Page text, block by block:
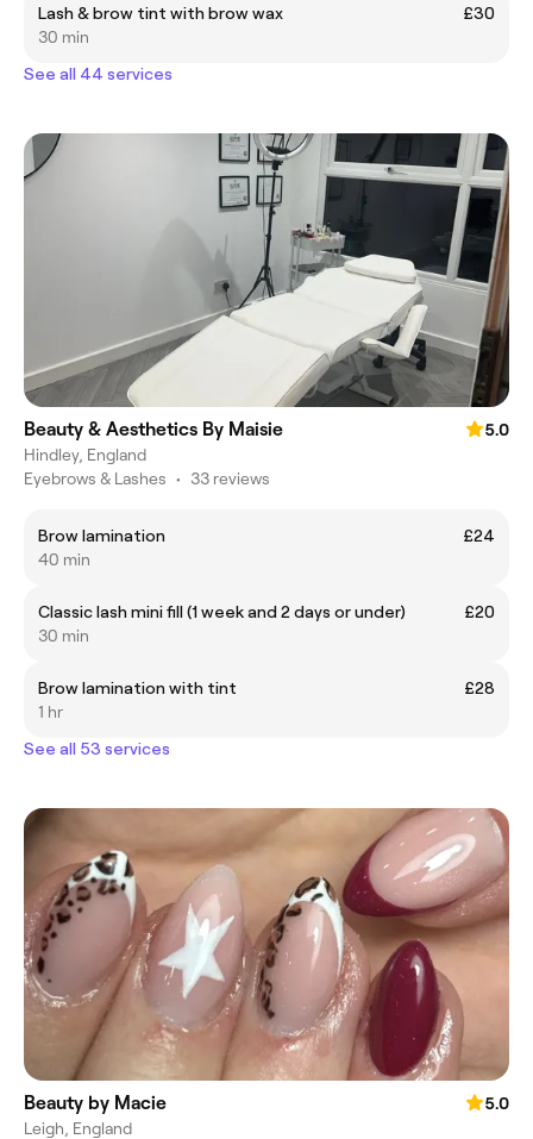
Lash & brow tint with brow wax
£30
30 min
See all 44 services
Beauty & Aesthetics By Maisie
5.0
Hindley, England
Eyebrows & Lashes • 33 reviews
Brow lamination
£24
40 min
Classic lash mini fill (1 week and 2 days or under)
£20
30 min
Brow lamination with tint
£28
1 hr
See all 53 services
Beauty by Macie
5.0
Leigh, England